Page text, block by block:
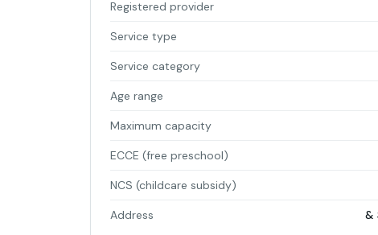
Registered provider
Service type
Service category
Age range
Maximum capacity
ECCE (free preschool)
NCS (childcare subsidy)
Address &